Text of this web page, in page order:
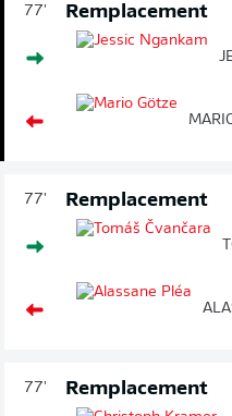
77' Remplacement
77' Remplacement
77' Remplacement